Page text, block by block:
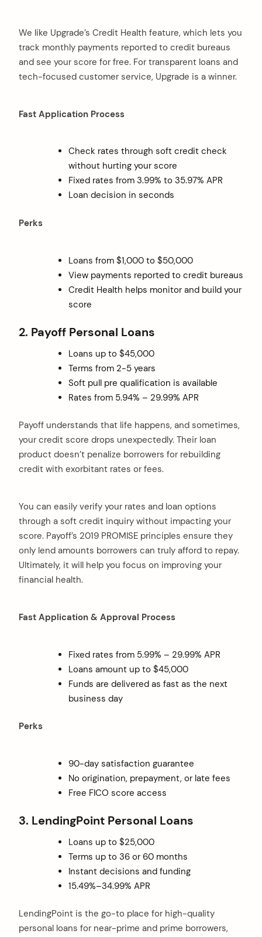
We like Upgrade’s Credit Health feature, which lets you
track monthly payments reported to credit bureaus
and see your score for free. For transparent loans and
tech-focused customer service, Upgrade is a winner.
Fast Application Process
Check rates through soft credit check
without hurting your score
Fixed rates from 3.99% to 35.97% APR
Loan decision in seconds
Perks
Loans from $1,000 to $50,000
View payments reported to credit bureaus
Credit Health helps monitor and build your
score
2. Payoff Personal Loans
Loans up to $45,000
Terms from 2-5 years
Soft pull pre qualification is available
Rates from 5.94% – 29.99% APR
Payoff understands that life happens, and sometimes,
your credit score drops unexpectedly. Their loan
product doesn’t penalize borrowers for rebuilding
credit with exorbitant rates or fees.
You can easily verify your rates and loan options
through a soft credit inquiry without impacting your
score. Payoff’s 2019 PROMISE principles ensure they
only lend amounts borrowers can truly afford to repay.
Ultimately, it will help you focus on improving your
financial health.
Fast Application & Approval Process
Fixed rates from 5.99% – 29.99% APR
Loans amount up to $45,000
Funds are delivered as fast as the next
business day
Perks
90-day satisfaction guarantee
No origination, prepayment, or late fees
Free FICO score access
3. LendingPoint Personal Loans
Loans up to $25,000
Terms up to 36 or 60 months
Instant decisions and funding
15.49%–34.99% APR
LendingPoint is the go-to place for high-quality
personal loans for near-prime and prime borrowers,